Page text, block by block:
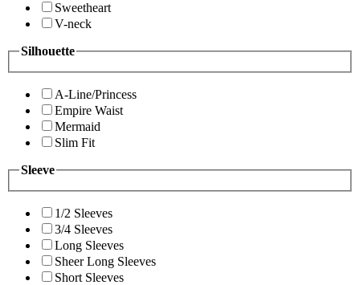
Sweetheart
V-neck
Silhouette
A-Line/Princess
Empire Waist
Mermaid
Slim Fit
Sleeve
1/2 Sleeves
3/4 Sleeves
Long Sleeves
Sheer Long Sleeves
Short Sleeves